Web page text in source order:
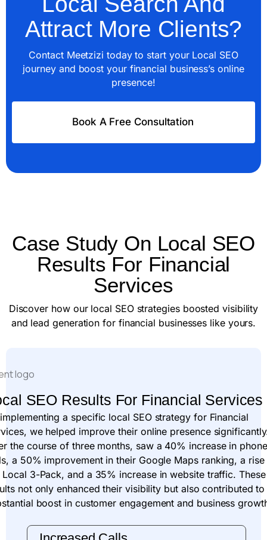
Attract More Clients?
Contact Meetzizi today to start your Local SEO
journey and boost your financial business’s online
presence!
Book A Free Consultation
Case Study On Local SEO
Results For Financial
Services
Discover how our local SEO strategies boosted visibility
and lead generation for financial businesses like yours.
SEO Results For Financial Services
a specific local SEO strategy for Financial
we helped improve their online presence
the course of three months, saw a 40% increase in phone
a 50% improvement in their Google Maps ranking, a rise
Local 3-Pack, and a 35% increase in website traffic. These
not only enhanced their visibility but also contributed to
boost in customer engagement and business